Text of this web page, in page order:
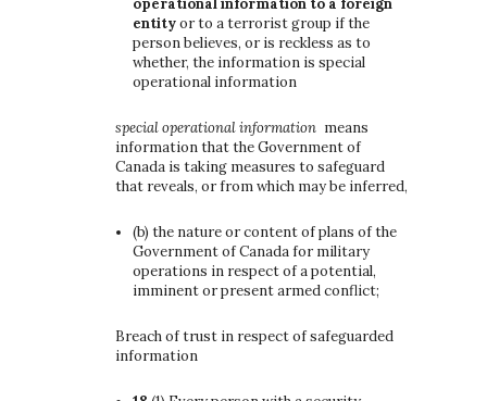
entityor to a terrorist group if the
person believes, or is reckless as to
whether, the information is special
operational information
special operational information means
information that the Government of
Canada is taking measures to safeguard
that reveals, or from which may be inferred,
(b) the nature or content of plans of the
Government of Canada for military
operations in respect of a potential,
imminent or present armed conflict;
Breach of trust in respect of safeguarded
information